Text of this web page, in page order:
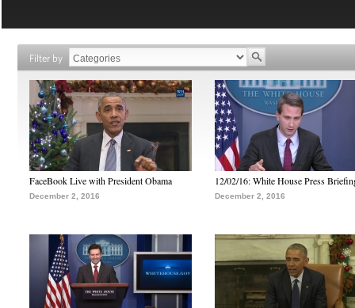
Filter by
FaceBook Live with President Obama
December 2, 2016
12/02/16: White House Press
December 2, 2016